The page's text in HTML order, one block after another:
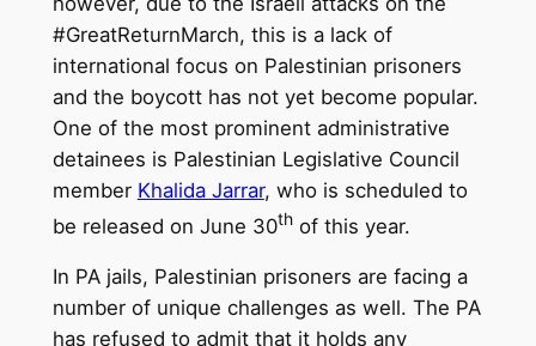
#GreatReturnMarch, this is a lack of
international focus on Palestinian prisoners
and the boycott has not yet become popular.
One of the most prominent administrative
detainees is Palestinian Legislative Council
member Khalida Jarrar, who is scheduled to
be released on June 30thof this year.
In PA jails, Palestinian prisoners are facing a
number of unique challenges as well. The PA
has refused to admit that it holds any